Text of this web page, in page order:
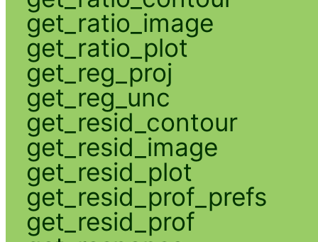
get_ratio_image
get_ratio_plot
get_reg_proj
get_reg_unc
get_resid_contour
get_resid_image
get_resid_plot
get_resid_prof_prefs
get_resid_prof